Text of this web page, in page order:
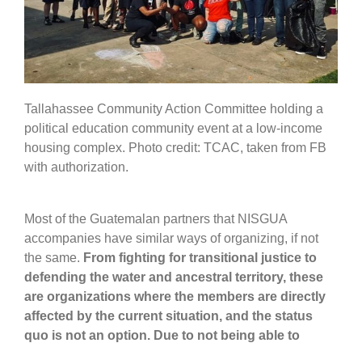
Tallahassee Community Action Committee holding a
political education community event at a low-income
housing complex. Photo credit: TCAC, taken from FB
with authorization.
Most of the Guatemalan partners that NISGUA
accompanies have similar ways of organizing, if not
the same. From fighting for transitional justice to
defending the water and ancestral territory, these
are organizations where the members are directly
affected by the current situation, and the status
quo is not an option. Due to not being able to